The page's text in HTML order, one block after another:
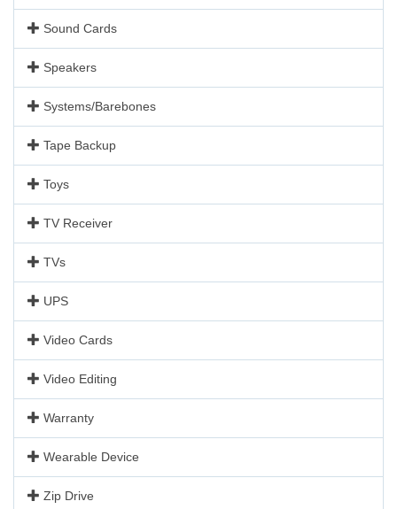
Sound Cards
Speakers
Systems/Barebones
Tape Backup
Toys
TV Receiver
TVs
UPS
Video Cards
Video Editing
Warranty
Wearable Device
Zip Drive